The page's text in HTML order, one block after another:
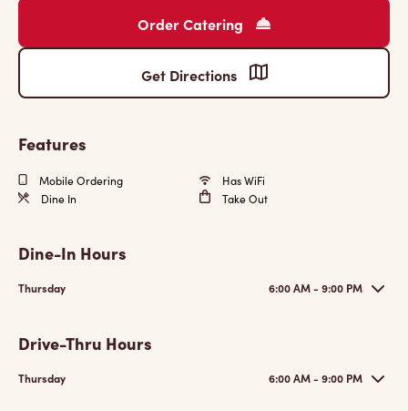
Order Catering
Get Directions
Features
Mobile Ordering
Has WiFi
Dine In
Take Out
Dine-In Hours
Thursday 6:00 AM - 9:00 PM
Drive-Thru Hours
Thursday 6:00 AM - 9:00 PM